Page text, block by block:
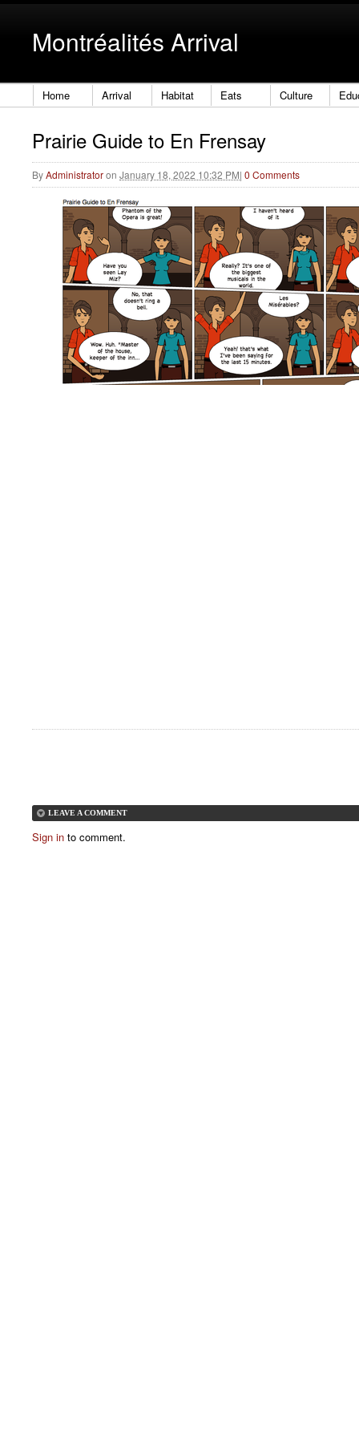
Montréalités Arrival
Home Arrival Habitat Eats Culture
Prairie Guide to En Frensay
ByAdministratoron January 18, 2022 10:32 PM| 0 Comments
LEAVE A COMMENT
Sign in to comment.